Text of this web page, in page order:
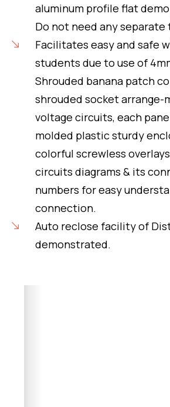
aluminum profile flat
Do not need any
Facilitates easy and safe
students due to use of
Shrouded banana patch
shrouded socket arrange-
voltage circuits, each
molded plastic sturdy
colorful screwless
circuits diagrams & its
numbers for easy
connection.
Auto reclose facility of
demonstrated.